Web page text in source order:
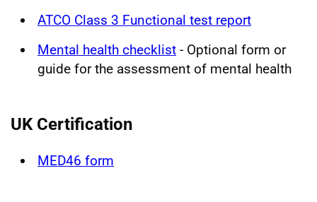
ATCO Class 3 Functional test report
Mental health checklist - Optional form or
guide for the assessment of mental health
UK Certification
MED46 form